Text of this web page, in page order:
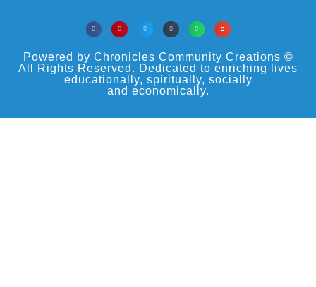
Powered by Chronicles Community Creations ©
All Rights Reserved. Dedicated to enriching lives
educationally, spiritually, socially
and economically.